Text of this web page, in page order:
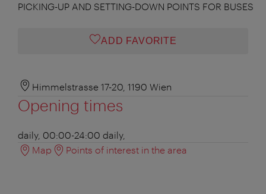
PICKING-UP AND SETTING-DOWN POINTS FOR BUSES
ADD FAVORITE
Himmelstrasse 17-20, 1190 Wien
Opening times
daily, 00:00-24:00 daily,
Map
Points of interest in the area